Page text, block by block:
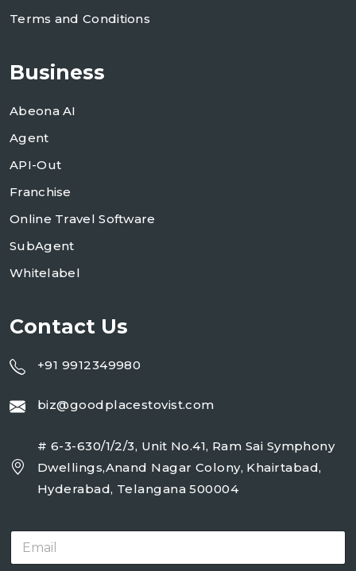
Terms and Conditions
Business
Abeona AI
Agent
API-Out
Franchise
Online Travel Software
SubAgent
Whitelabel
Contact Us
+91 9912349980
biz@goodplacestovist.com
# 6-3-630/1/2/3, Unit No.41, Ram Sai Symphony
Dwellings,Anand Nagar Colony, Khairtabad,
Hyderabad, Telangana 500004
E
a